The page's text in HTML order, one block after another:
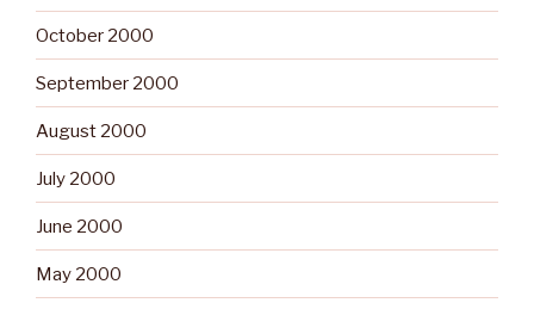
October 2000
September 2000
August 2000
July 2000
June 2000
May 2000